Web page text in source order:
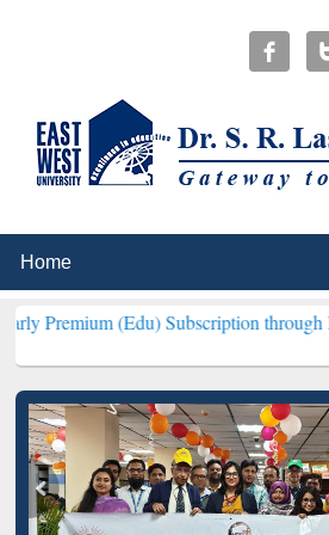
(Edu) Subscription through BdREN***